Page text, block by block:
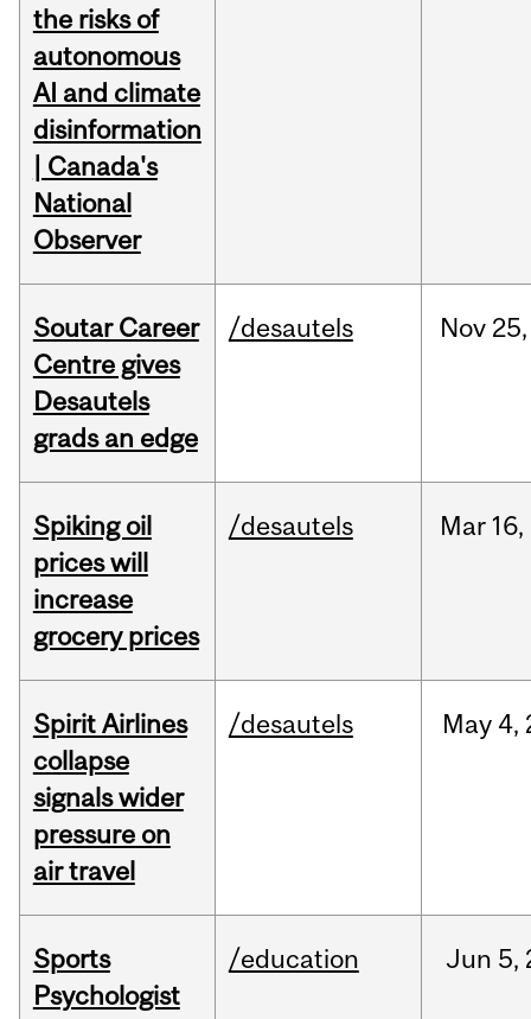
the risks of
autonomous
AI and climate
disinformation
| Canada's
National
Observer
Soutar Career
Centre gives
Desautels
grads an edge
/desautels Nov 25,
Spiking oil
prices will
increase
grocery prices
/desautels Mar 16,
Spirit Airlines
collapse
signals wider
pressure on
air travel
/desautels May 4,
Sports
Psychologist
/education Jun 5,